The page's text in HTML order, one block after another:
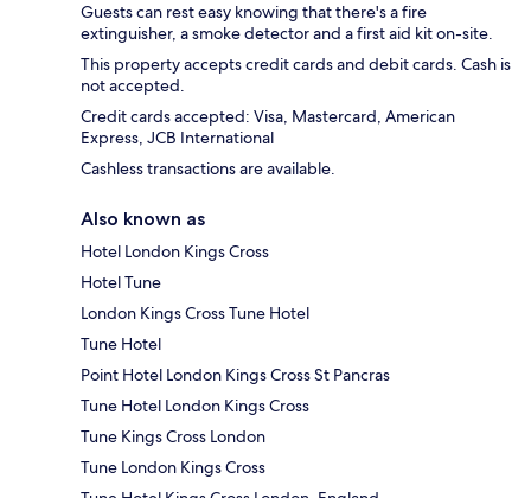
Guests can rest easy knowing that there's a fire
extinguisher, a smoke detector and a first aid kit on-site.
This property accepts credit cards and debit cards. Cash is
not accepted.
Credit cards accepted: Visa, Mastercard, American
Express, JCB International
Cashless transactions are available.
Also known as
Hotel London Kings Cross
Hotel Tune
London Kings Cross Tune Hotel
Tune Hotel
Point Hotel London Kings Cross St Pancras
Tune Hotel London Kings Cross
Tune Kings Cross London
Tune London Kings Cross